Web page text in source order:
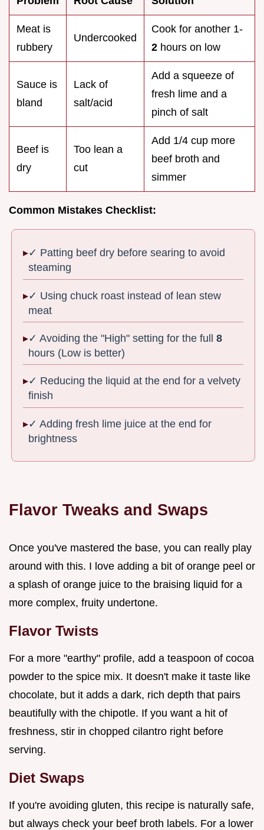
Meat is
rubbery
Undercooked
Cook for another 1-
2 hours on low
Sauce is
bland
Lack of
salt/acid
Add a squeeze of
fresh lime and a
pinch of salt
Beef is
dry
Too lean a
cut
Add 1/4 cup more
beef broth and
simmer
Common Mistakes Checklist:
✓ Patting beef dry before searing to avoid
steaming
✓ Using chuck roast instead of lean stew
meat
✓ Avoiding the "High" setting for the full8
hours (Low is better)
✓ Reducing the liquid at the end for a velvety
finish
✓ Adding fresh lime juice at the end for
brightness
Flavor Tweaks and Swaps
Once you've mastered the base, you can really play
around with this. I love adding a bit of orange peel or
a splash of orange juice to the braising liquid for a
more complex, fruity undertone.
Flavor Twists
For a more "earthy" profile, add a teaspoon of cocoa
powder to the spice mix. It doesn't make it taste like
chocolate, but it adds a dark, rich depth that pairs
beautifully with the chipotle. If you want a hit of
freshness, stir in chopped cilantro right before
serving.
Diet Swaps
If you're avoiding gluten, this recipe is naturally safe,
but always check your beef broth labels. For a lower